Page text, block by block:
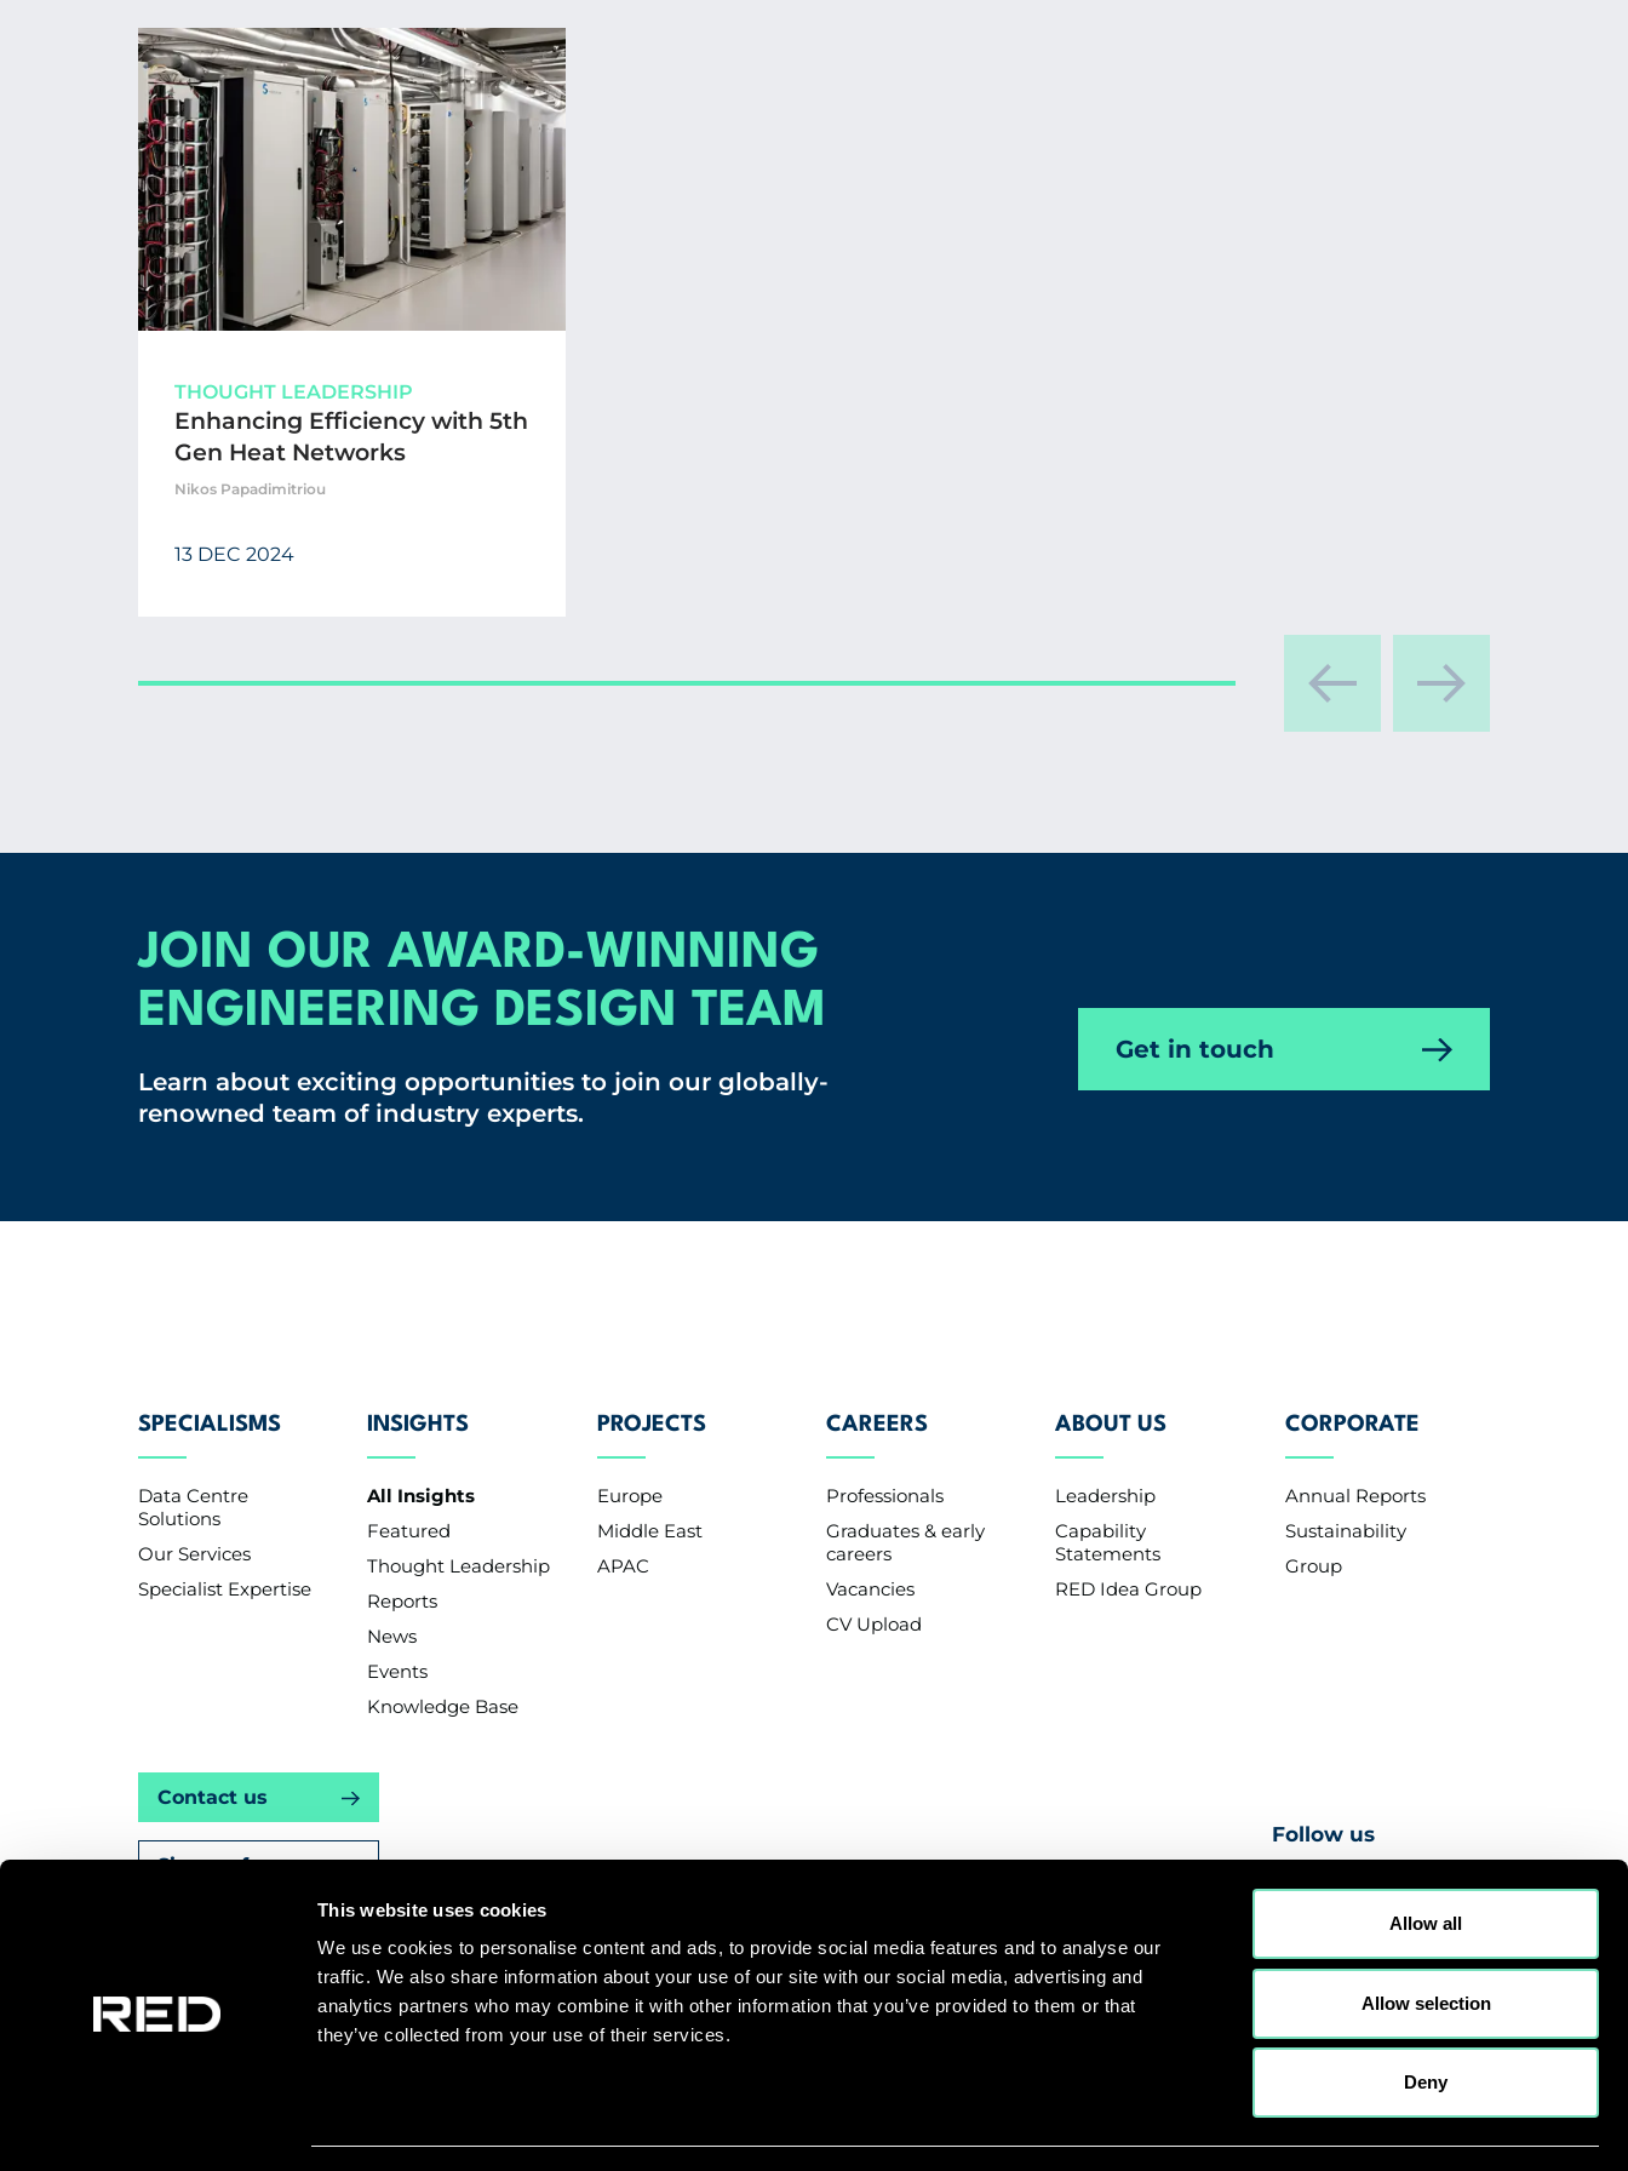
This website uses cookies
We use cookies to personalise content and ads, to provide social media features and to analyse our
traffic. We also share information about your use of our site with our social media, advertising and
analytics partners who may combine it with other information that you’ve provided to them or that
they’ve collected from your use of their services.
Allow all
Allow selection
Deny
THOUGHT LEADERSHIP
Enhancing Efficiency with 5th
Gen Heat Networks
Nikos Papadimitriou
13 DEC 2024
JOIN OUR AWARD-WINNING
ENGINEERING DESIGN TEAM
Learn about exciting opportunities to join our globally-
renowned team of industry experts.
Get in touch
SPECIALISMS
Data Centre
Solutions
Our Services
Specialist Expertise
INSIGHTS
All Insights
Featured
Thought Leadership
Reports
News
Events
Knowledge Base
PROJECTS
Europe
Middle East
APAC
CAREERS
Professionals
Graduates & early
careers
Vacancies
CV Upload
ABOUT US
Leadership
Capability
Statements
RED Idea Group
CORPORATE
Annual Reports
Sustainability
Group
Contact us
Sign up for news
Follow us
Knowledge Base Terms of use Ethics Disclaimer Marketing Preferences Cookies Policy Sitemap
Web Development by NXT Digital Solutions